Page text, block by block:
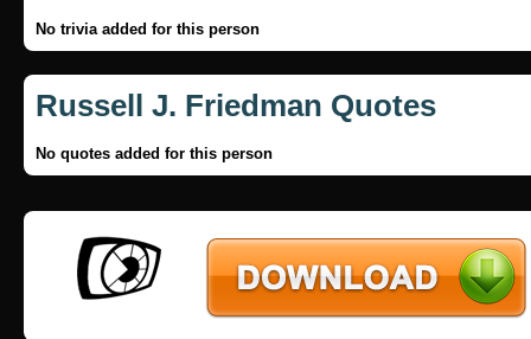
No trivia added for this person
Russell J. Friedman Quotes
No quotes added for this person